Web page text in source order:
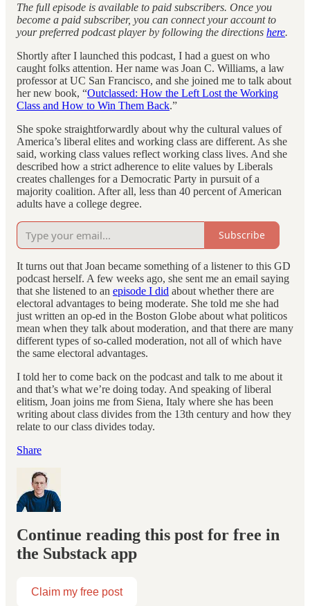
The full episode is available to paid subscribers. Once you
become a paid subscriber, you can connect your account to
your preferred podcast player by following the directions here.
Shortly after I launched this podcast, I had a guest on who
caught folks attention. Her name was Joan C. Williams, a law
professor at UC San Francisco, and she joined me to talk about
her new book, “Outclassed: How the Left Lost the Working
Class and How to Win Them Back.”
She spoke straightforwardly about why the cultural values of
America’s liberal elites and working class are different. As she
said, working class values reflect working class lives. And she
described how a strict adherence to elite values by Liberals
creates challenges for a Democratic Party in pursuit of a
majority coalition. After all, less than 40 percent of American
adults have a college degree.
Subscribe
It turns out that Joan became something of a listener to this GD
podcast herself. A few weeks ago, she sent me an email saying
that she listened to an episode I did about whether there are
electoral advantages to being moderate. She told me she had
just written an op-ed in the Boston Globe about what politicos
mean when they talk about moderation, and that there are many
different types of so-called moderation, not all of which have
the same electoral advantages.
I told her to come back on the podcast and talk to me about it
and that’s what we’re doing today. And speaking of liberal
elitism, Joan joins me from Siena, Italy where she has been
writing about class divides from the 13th century and how they
relate to our class divides today.
Share
Continue reading this post for free in
the Substack app
Claim my free post